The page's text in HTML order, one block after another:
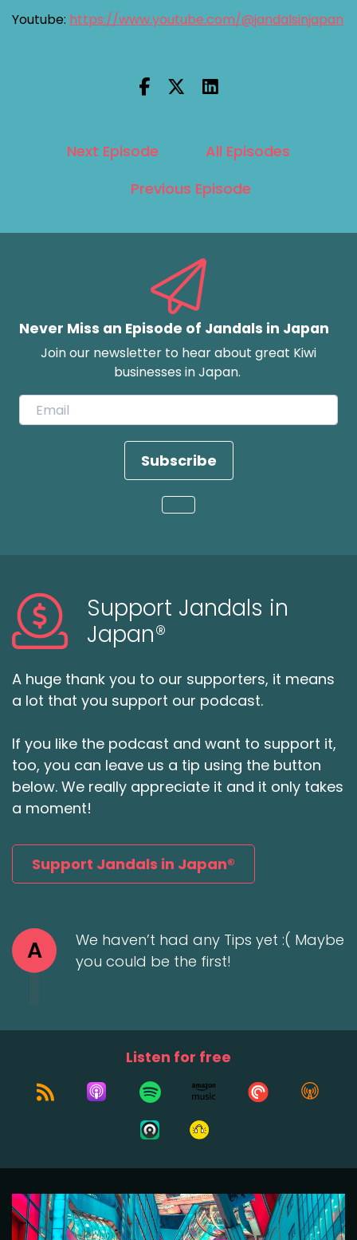
Youtube: https://www.youtube.com/@jandalsinjapan
Next Episode
All Episodes
Previous Episode
Never Miss an Episode of Jandals in Japan
Join our newsletter to hear about great Kiwi
businesses in Japan.
Subscribe
Loading...
Support Jandals in
Japan®
A huge thank you to our supporters, it means
a lot that you support our podcast.
If you like the podcast and want to support it,
too, you can leave us a tip using the button
below. We really appreciate it and it only takes
a moment!
Support Jandals in Japan®
A
We haven’t had any Tips yet :( Maybe
you could be the first!
Listen for free